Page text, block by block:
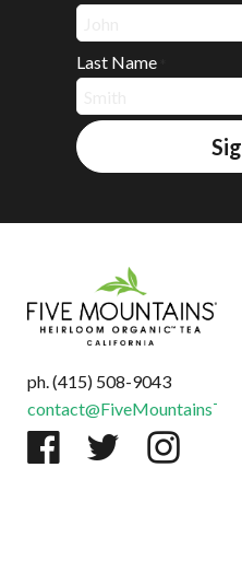
Last Name
ph. (415) 508-9043